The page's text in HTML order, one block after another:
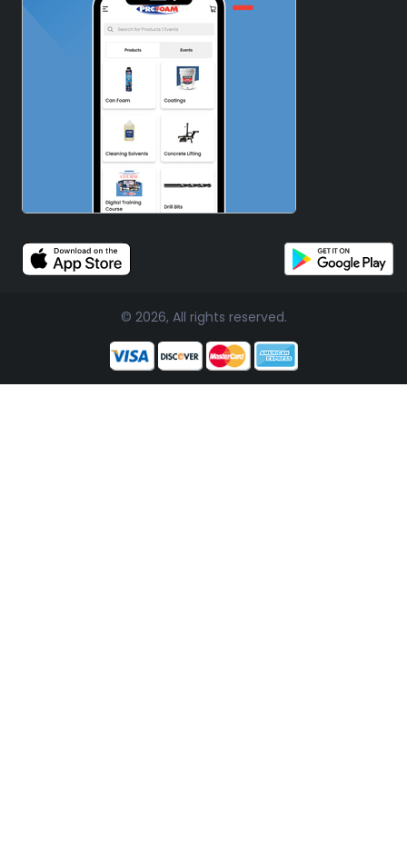
© 2026, All rights reserved.